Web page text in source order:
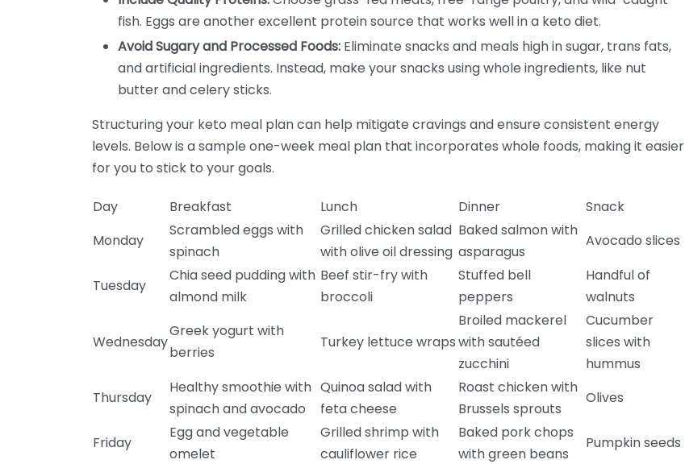
fish. Eggs are another excellent protein source that works well in a keto diet.
Avoid Sugary and Processed Foods: Eliminate snacks and meals high in sugar, trans fats,
and artificial ingredients. Instead, make your snacks using whole ingredients, like nut
butter and celery sticks.
Structuring your keto meal plan can help mitigate cravings and ensure consistent energy
levels. Below is a sample one-week meal plan that incorporates whole foods, making it easier
for you to stick to your goals.
Day Breakfast Lunch Dinner
Snack
Monday
Scrambled eggs with
spinach
Grilled chicken salad
with olive oil dressing
Baked salmon with
asparagus
Avocado slices
Tuesday
Chia seed pudding with
almond milk
Beef stir-fry with
broccoli
Stuffed bell
peppers
Handful of
walnuts
Wednesday
Greek yogurt with
berries
Turkey lettuce wraps
Broiled mackerel
with sautéed
zucchini
Cucumber
slices with
hummus
Thursday
Healthy smoothie with
spinach and avocado
Quinoa salad with
feta cheese
Roast chicken with
Brussels sprouts
Olives
Friday
Egg and vegetable
omelet
Grilled shrimp with
cauliflower rice
Baked pork chops
with green beans
Pumpkin seeds